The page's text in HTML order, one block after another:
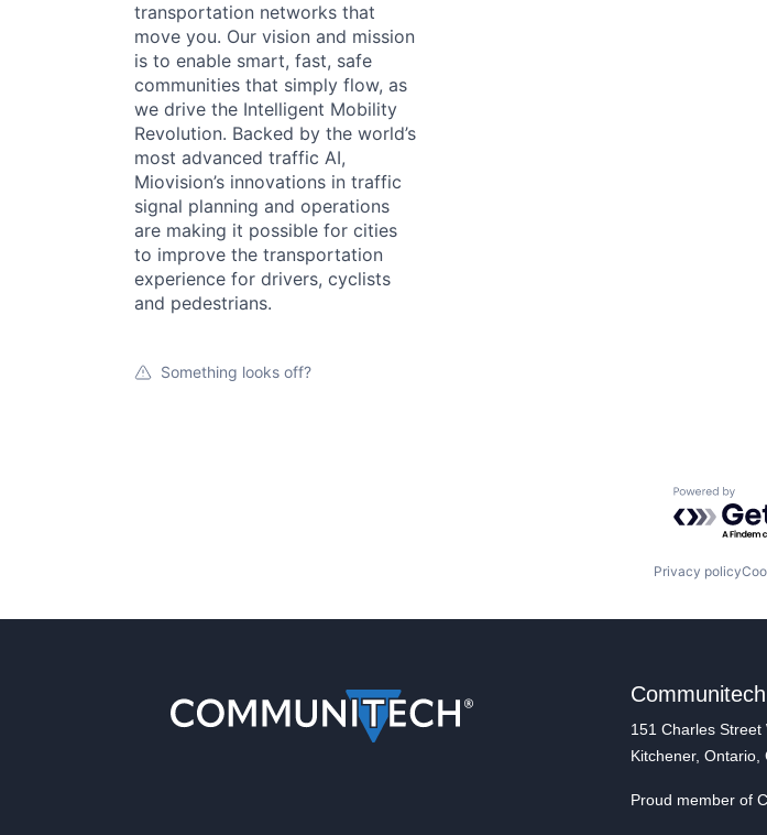
transportation networks that
move you. Our vision and mission
is to enable smart, fast, safe
communities that simply flow, as
we drive the Intelligent Mobility
Revolution. Backed by the world’s
most advanced traffic AI,
Miovision’s innovations in traffic
signal planning and operations
are making it possible for cities
to improve the transportation
experience for drivers, cyclists
and pedestrians.
Something looks off?
Powered
Privacy policy
151 Charles Street
Kitchener, Ontario,
Proud member of